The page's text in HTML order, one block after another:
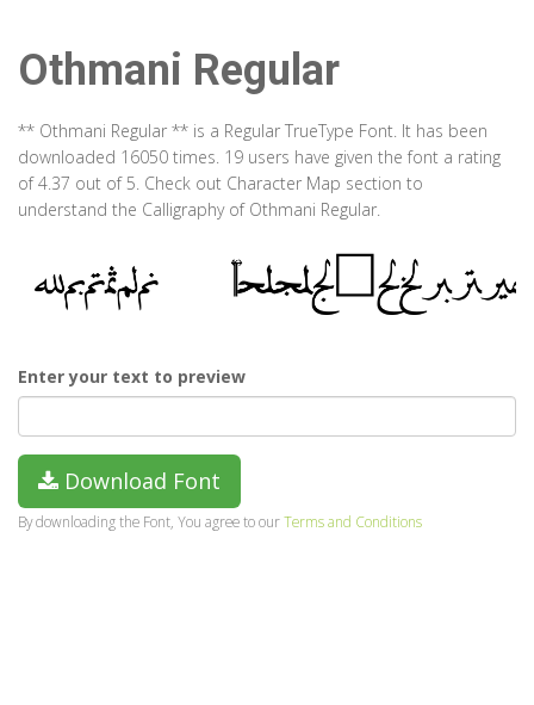
Othmani Regular
** Othmani Regular ** is a Regular TrueType Font. It has been
downloaded 16050 times. 19 users have given the font a rating
of 4.37 out of 5. Check out Character Map section to
understand the Calligraphy of Othmani Regular.
Enter your text to preview
Download Font
By downloading the Font, You agree to ourTerms and Conditions